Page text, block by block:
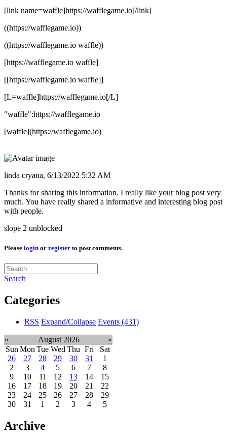
[link name=waffle]https://wafflegame.io[/link]
((https://wafflegame.io))
((https://wafflegame.io waffle))
[https://wafflegame.io waffle]
[[https://wafflegame.io waffle]]
[L=waffle]https://wafflegame.io[/L]
"waffle":https://wafflegame.io
[waffle](https://wafflegame.io)
linda cryana, 6/13/2022 5:32 AM
Thanks for sharing this information. I really like your blog post very
much. You have really shared a informative and interesting blog post
with people.
slope 2 unblocked
Please login or register to post comments.
Search
Categories
RSS Expand/Collapse Events (431)
« August 2026
»
Sun Mon Tue Wed Thu Fri
Sat
26
27 28 29 30 31
1
2
3 4 5 6 7
8
9
10 11 12 13 14
15
16
17 18 19 20 21
22
23
24 25 26 27 28
29
30
31 1 2 3 4 5
Archive